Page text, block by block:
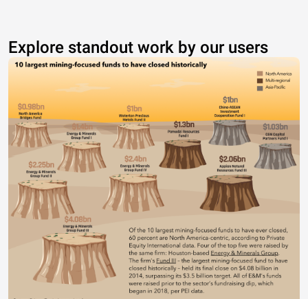
Explore standout work by our users